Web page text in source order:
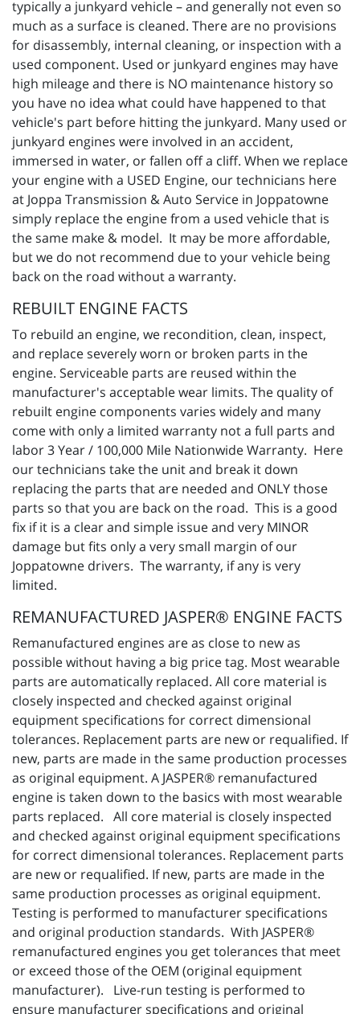
typically a junkyard vehicle – and generally not even so
much as a surface is cleaned. There are no provisions
for disassembly, internal cleaning, or inspection with a
used component. Used or junkyard engines may have
high mileage and there is NO maintenance history so
you have no idea what could have happened to that
vehicle's part before hitting the junkyard. Many used or
junkyard engines were involved in an accident,
immersed in water, or fallen off a cliff. When we replace
your engine with a USED Engine, our technicians here
at Joppa Transmission & Auto Service in Joppatowne
simply replace the engine from a used vehicle that is
the same make & model. It may be more affordable,
but we do not recommend due to your vehicle being
back on the road without a warranty.
REBUILT ENGINE FACTS
To rebuild an engine, we recondition, clean, inspect,
and replace severely worn or broken parts in the
engine. Serviceable parts are reused within the
manufacturer's acceptable wear limits. The quality of
rebuilt engine components varies widely and many
come with only a limited warranty not a full parts and
labor 3 Year / 100,000 Mile Nationwide Warranty. Here
our technicians take the unit and break it down
replacing the parts that are needed and ONLY those
parts so that you are back on the road. This is a good
fix if it is a clear and simple issue and very MINOR
damage but fits only a very small margin of our
Joppatowne drivers. The warranty, if any is very
limited.
REMANUFACTURED JASPER® ENGINE FACTS
Remanufactured engines are as close to new as
possible without having a big price tag. Most wearable
parts are automatically replaced. All core material is
closely inspected and checked against original
equipment specifications for correct dimensional
tolerances. Replacement parts are new or requalified. If
new, parts are made in the same production processes
as original equipment. A JASPER® remanufactured
engine is taken down to the basics with most wearable
parts replaced. All core material is closely inspected
and checked against original equipment specifications
for correct dimensional tolerances. Replacement parts
are new or requalified. If new, parts are made in the
same production processes as original equipment.
Testing is performed to manufacturer specifications
and original production standards. With JASPER®
remanufactured engines you get tolerances that meet
or exceed those of the OEM (original equipment
manufacturer). Live-run testing is performed to
ensure manufacturer specifications and original